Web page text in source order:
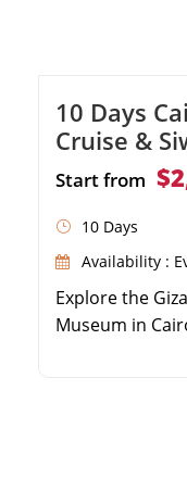
10 Days
Cruise &
Start from
10 Days
Availability :
Explore the
Museum in